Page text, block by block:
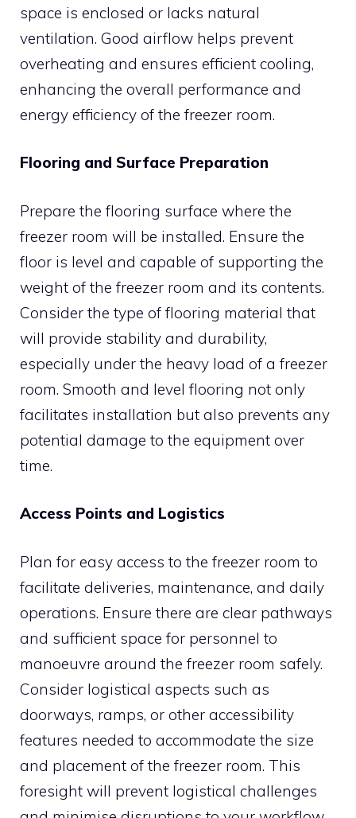
space is enclosed or lacks natural
ventilation. Good airflow helps prevent
overheating and ensures efficient cooling,
enhancing the overall performance and
energy efficiency of the freezer room.
Flooring and Surface Preparation
Prepare the flooring surface where the
freezer room will be installed. Ensure the
floor is level and capable of supporting the
weight of the freezer room and its contents.
Consider the type of flooring material that
will provide stability and durability,
especially under the heavy load of a freezer
room. Smooth and level flooring not only
facilitates installation but also prevents any
potential damage to the equipment over
time.
Access Points and Logistics
Plan for easy access to the freezer room to
facilitate deliveries, maintenance, and daily
operations. Ensure there are clear pathways
and sufficient space for personnel to
manoeuvre around the freezer room safely.
Consider logistical aspects such as
doorways, ramps, or other accessibility
features needed to accommodate the size
and placement of the freezer room. This
foresight will prevent logistical challenges